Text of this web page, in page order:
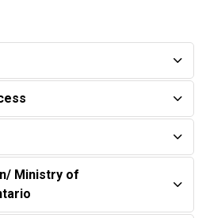
Ministry of